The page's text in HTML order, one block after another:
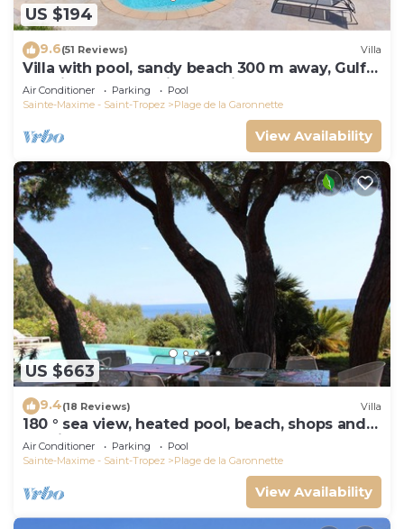
US $194
9.6(51 Reviews) Villa
Villa with pool, sandy beach 300 m away, Gulf
of Saint-Tropez, Sainte-Maxime
Air Conditioner Parking
Pool
Sainte-Maxime - Saint-Tropez
Plage de la Garonnette
View Availability
US $663
9.4(18 Reviews) Villa
180 ° sea view, heated pool, beach, shops and
walking port
Air Conditioner Parking
Pool
Sainte-Maxime - Saint-Tropez
Plage de la Garonnette
View Availability